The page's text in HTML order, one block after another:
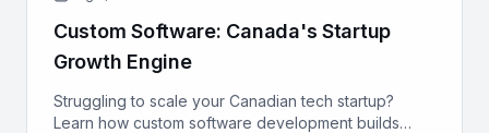
Custom Software: Canada's Startup
Growth Engine
Struggling to scale your Canadian tech startup?
Learn how custom software development builds